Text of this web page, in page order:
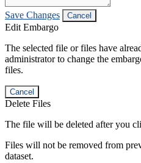
Save Changes Cancel
Edit Embargo
The selected file or files have
administrator to change the
files.
Cancel
Delete Files
The file will be deleted after you
Files will not be removed from
dataset.